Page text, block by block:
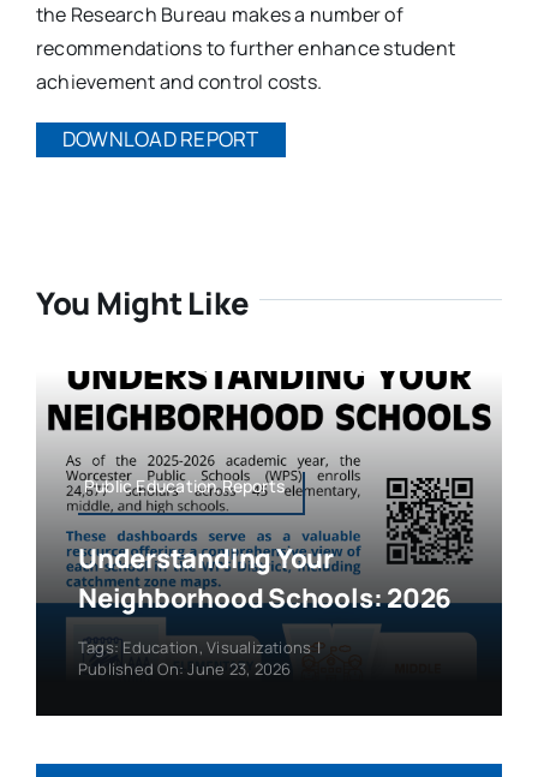
the Research Bureau makes a number of
recommendations to further enhance student
achievement and control costs.
DOWNLOAD REPORT
You Might Like
Public Education,Reports
Understanding Your
Neighborhood Schools: 2026
Tags: Education,Visualizations |
Published On: June 23, 2026